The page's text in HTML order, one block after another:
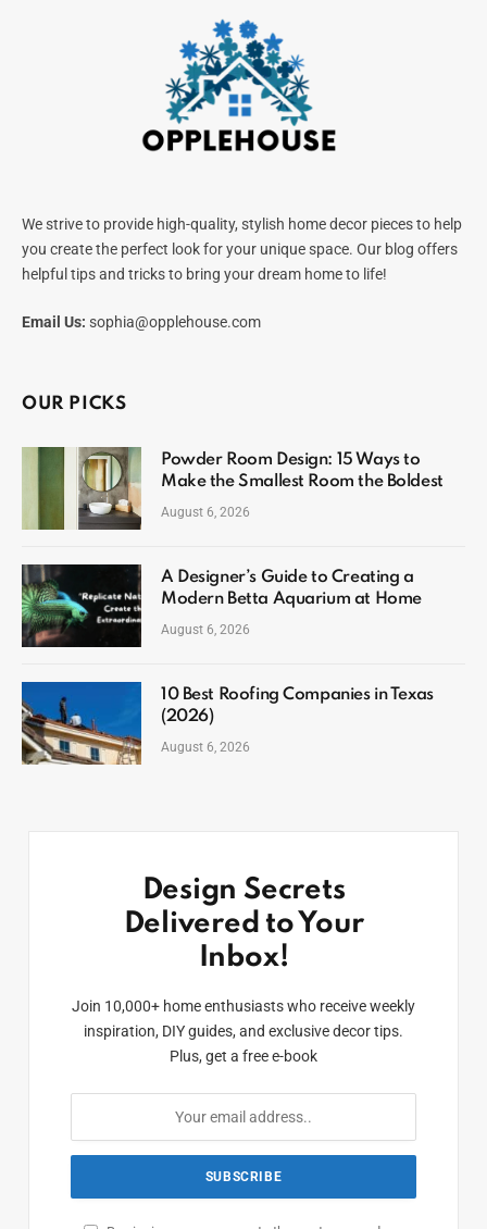
We strive to provide high-quality, stylish home decor pieces to help
you create the perfect look for your unique space. Our blog offers
helpful tips and tricks to bring your dream home to life!
Email Us: sophia@opplehouse.com
OUR PICKS
Powder Room Design: 15 Ways to
Make the Smallest Room the Boldest
August 6, 2026
A Designer’s Guide to Creating a
Modern Betta Aquarium at Home
August 6, 2026
10 Best Roofing Companies in Texas
(2026)
August 6, 2026
Design Secrets
Delivered to Your
Inbox!
Join 10,000+ home enthusiasts who receive weekly
inspiration, DIY guides, and exclusive decor tips.
Plus, get a free e-book